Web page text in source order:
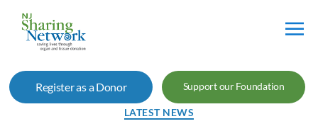
Sharing
Network
Register as a Donor Support our Foundation
Categories
LATEST NEWS